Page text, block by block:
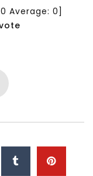
0 Average: 0]